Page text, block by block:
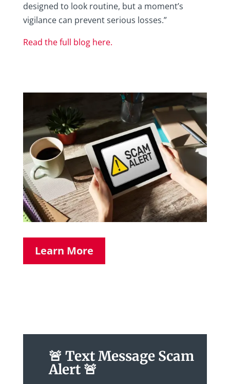
designed to look routine, but a moment’s
vigilance can prevent serious losses.”
Read the full blog here.
Learn More
🚨 Text Message Scam
Alert 🚨